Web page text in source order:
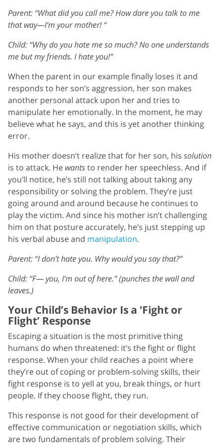
Parent: “What did you call me? How dare you talk to me
that way—I’m your mother! “
Child: “Why do you hate me so much? No one understands
me but my friends. I hate you!”
When the parent in our example finally loses it and
responds to her son’s aggression, her son makes
another personal attack upon her and tries to
manipulate her emotionally. In the moment, he may
believe what he says, and this is yet another thinking
error.
His mother doesn’t realize that for her son, his solution
is to attack. He wantsto render her speechless. And if
you’ll notice, he’s still not talking about taking any
responsibility or solving the problem. They’re just
going around and around because he continues to
play the victim. And since his mother isn’t challenging
him on that posture accurately, he’s just stepping up
his verbal abuse and manipulation.
Parent: “I don’t hate you. Why would you say that?”
Child: “F— you, I’m out of here.” (punches the wall and
leaves.)
Your Child’s Behavior Is a ‘Fight or
Flight’ Response
Escaping a situation is the most primitive thing
humans do when threatened: it’s the fight or flight
response. When your child reaches a point where
they’re out of coping or problem-solving skills, their
fight response is to yell at you, break things, or hurt
people. If they choose flight, they run.
This response is not good for their development of
effective communication or negotiation skills, which
are two fundamentals of problem solving. Their